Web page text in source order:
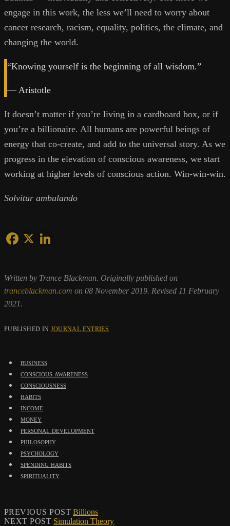
engage in this work, the less we’ll need to worry about
cancer research, racism, equality, politics, the climate, and
changing the world.
“Knowing yourself is the beginning of all wisdom.”
— Aristotle
It doesn’t matter if you’re living in a cardboard box, or if
you’re a billionaire. All humans are powerful beings of
energy that co-create, and add to the universal story. As we
progress in the elevation of conscious awareness, we start
working at higher levels of conscious action. Win-win-win.
Solvitur ambulando
Written by Trance Blackman. Originally published on
tranceblackman.com on 08 November 2019. Revised 11 February
2021.
PUBLISHED IN JOURNAL ENTRIES
business
conscious awareness
consciousness
habits
income
money
personal development
philosophy
psychology
spending habits
spirituality
PREVIOUS POST Billions
NEXT POST Simulation Theory